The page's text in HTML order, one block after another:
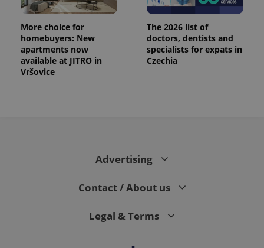
More choice for
homebuyers: New
apartments now
available at JITRO in
Vršovice
The 2026 list of
doctors, dentists and
specialists for expats in
Czechia
Advertising
Contact / About us
Legal & Terms